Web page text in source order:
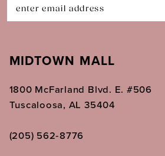
14
MIDTOWN MALL
1800 McFarland Blvd. E. #506
Tuscaloosa, AL 35404
(205) 562‑8776